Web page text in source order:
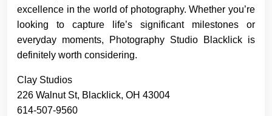
excellence in the world of photography. Whether you’re
looking to capture life’s significant milestones or
everyday moments, Photography Studio Blacklick is
definitely worth considering.
Clay Studios
226 Walnut St, Blacklick, OH 43004
614-507-9560